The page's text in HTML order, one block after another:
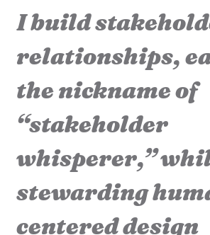
I build
relationships,
the nickname of
“stakeholder
whisperer,”
stewarding
centered design